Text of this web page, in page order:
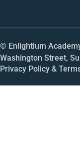
© Enlightium
Washington Street,
Privacy Policy &